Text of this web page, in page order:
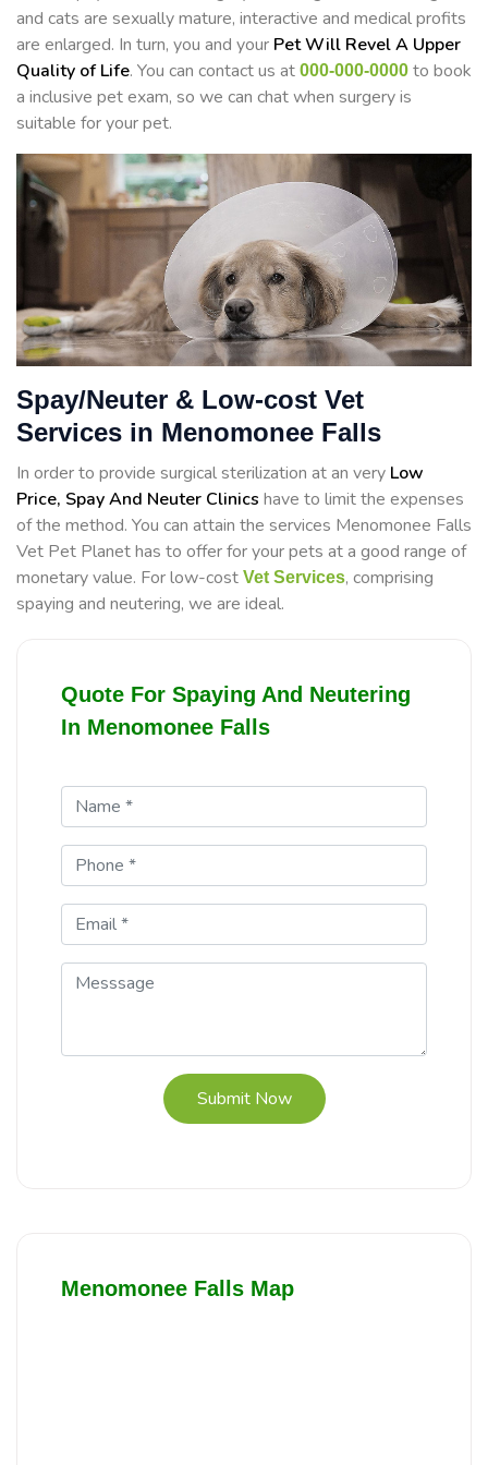
and cats are sexually mature, interactive and medical profits
are enlarged. In turn, you and your Pet Will Revel A Upper
Quality of Life. You can contact us at 000-000-0000 to book
a inclusive pet exam, so we can chat when surgery is
suitable for your pet.
Spay/Neuter & Low-cost Vet
Services in Menomonee Falls
In order to provide surgical sterilization at an very Low
Price, Spay And Neuter Clinics have to limit the expenses
of the method. You can attain the services Menomonee Falls
Vet Pet Planet has to offer for your pets at a good range of
monetary value. For low-cost Vet Services, comprising
spaying and neutering, we are ideal.
Quote For Spaying And Neutering
In Menomonee Falls
Submit Now
Menomonee Falls Map